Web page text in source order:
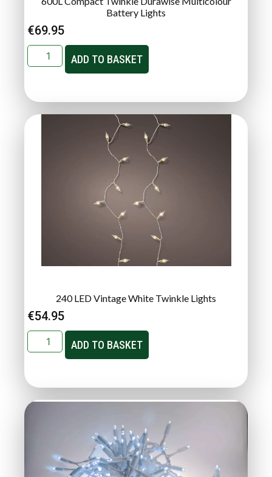
Battery Lights
€69.95
ADD TO BASKET
240 LED Vintage White Twinkle Lights
€54.95
ADD TO BASKET